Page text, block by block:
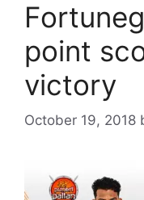
point
victory
October 19, 2018